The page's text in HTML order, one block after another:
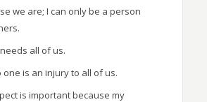
we are; I can only be a person
all of us.
one is an injury to all of us.
is important because my